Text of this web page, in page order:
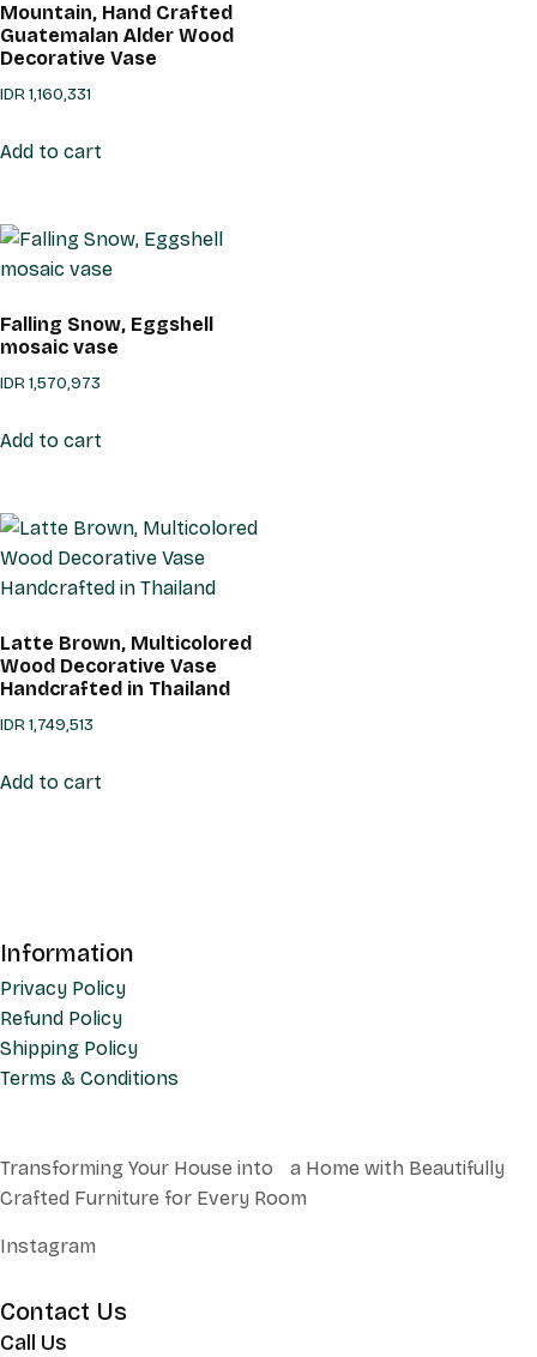
Mountain, Hand Crafted
Guatemalan Alder Wood
Decorative Vase
IDR1,160,331
Add to cart
Falling Snow, Eggshell
mosaic vase
IDR1,570,973
Add to cart
Latte Brown, Multicolored
Wood Decorative Vase
Handcrafted in Thailand
IDR1,749,513
Add to cart
Information
Privacy Policy
Refund Policy
Shipping Policy
Terms & Conditions
Transforming Your House into a Home with Beautifully
Crafted Furniture for Every Room
Instagram
Contact Us
Call Us